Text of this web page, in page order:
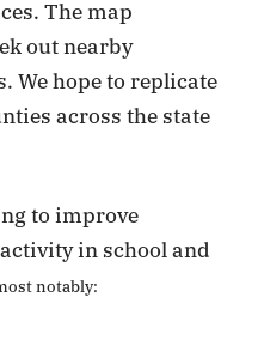
The map
out nearby
We hope to replicate
across the state
to improve
in school and
notably: